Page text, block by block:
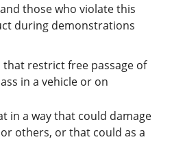
those who violate this
during demonstrations
that restrict free passage of
in a vehicle or on
in a way that could damage
others, or that could as a